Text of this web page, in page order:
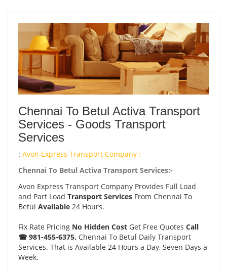
Chennai To Betul Activa Transport
Services - Goods Transport
Services
: Avon Express Transport Company :
Chennai To Betul Activa Transport Services:-
Avon Express Transport Company Provides Full Load
and Part Load Transport Services From Chennai To
Betul Available 24 Hours.
Fix Rate Pricing No Hidden Cost Get Free Quotes Call
☎ 981-455-6375. Chennai To Betul Daily Transport
Services. That is Available 24 Hours a Day, Seven Days a
Week.